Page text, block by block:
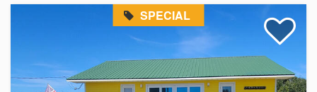
SPECIAL